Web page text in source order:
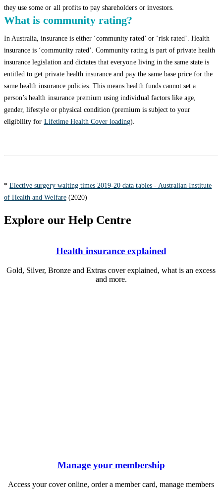
they use some or all profits to pay shareholders or investors.
What is community rating?
In Australia, insurance is either ‘community rated’ or ‘risk rated’. Health
insurance is ‘community rated’. Community rating is part of private health
insurance legislation and dictates that everyone living in the same state is
entitled to get private health insurance and pay the same base price for the
same health insurance policies. This means health funds cannot set a
person’s health insurance premium using individual factors like age,
gender, lifestyle or physical condition (premium is subject to your
eligibility for Lifetime Health Cover loading).
*Elective surgery waiting times 2019-20 data tables - Australian Institute
of Health and Welfare(2020)
Explore our Help Centre
Health insurance explained
Gold, Silver, Bronze and Extras cover explained, what is an excess
and more.
Manage your membership
Access your cover online, order a member card, manage members